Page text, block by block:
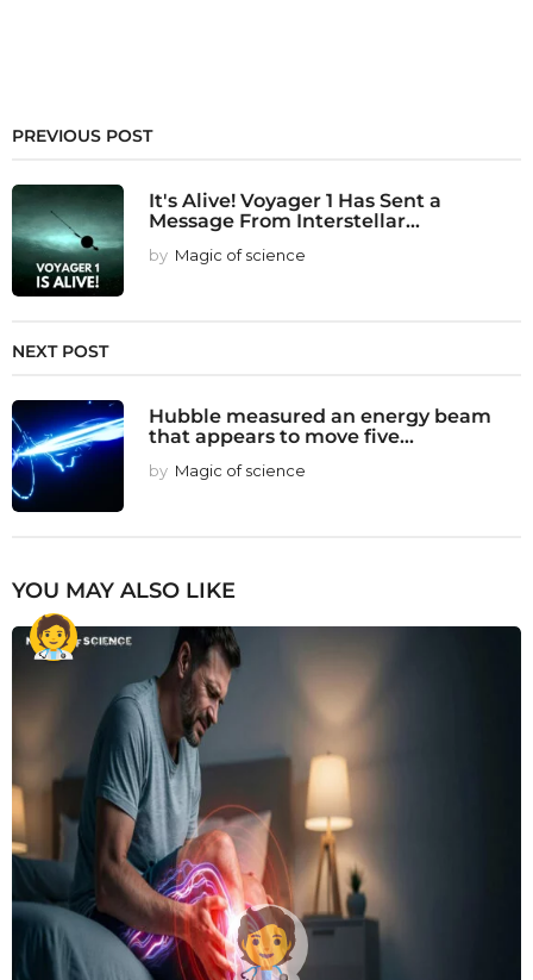
PREVIOUS POST
It's Alive! Voyager 1 Has Sent a
Message From Interstellar...
by Magic of science
NEXT POST
Hubble measured an energy beam
that appears to move five...
by Magic of science
YOU MAY ALSO LIKE